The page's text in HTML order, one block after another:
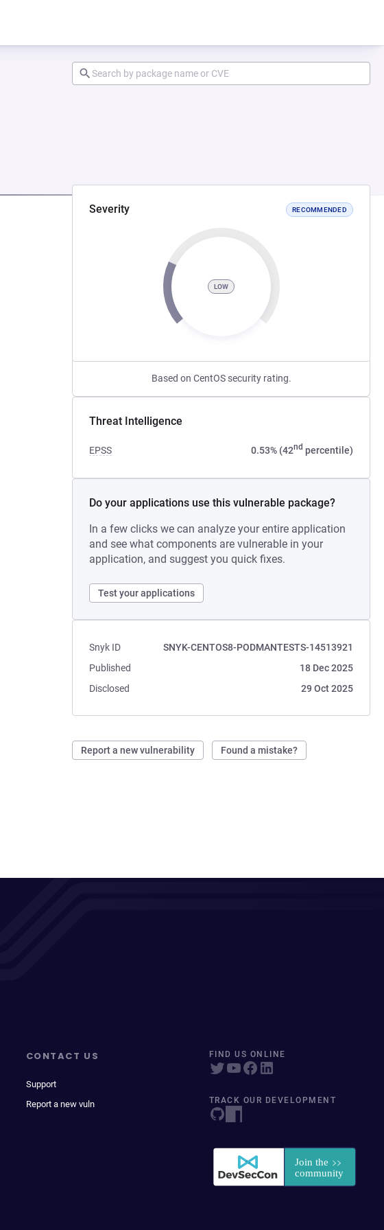
Severity RECOMMENDED
LOW
Based on CentOS security rating.
Threat Intelligence
EPSS 0.53% (42nd percentile)
Do your applications use this vulnerable package?
In a few clicks we can analyze your entire application
and see what components are vulnerable in your
application, and suggest you quick fixes.
Test your applications
Snyk ID
SNYK-CENTOS8-PODMANTESTS-14513921
Published
18 Dec 2025
Disclosed
29 Oct 2025
Report a new vulnerability Found a mistake?
CONTACT US
Support
Report a new vuln
FIND US ONLINE
TRACK OUR DEVELOPMENT